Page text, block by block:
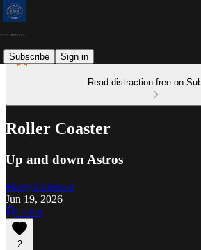
Subscribe Sign in
Read distraction-free on
Roller Coaster
Up and down Astros
Marty Coleman
Jun 19, 2026
Listen
2